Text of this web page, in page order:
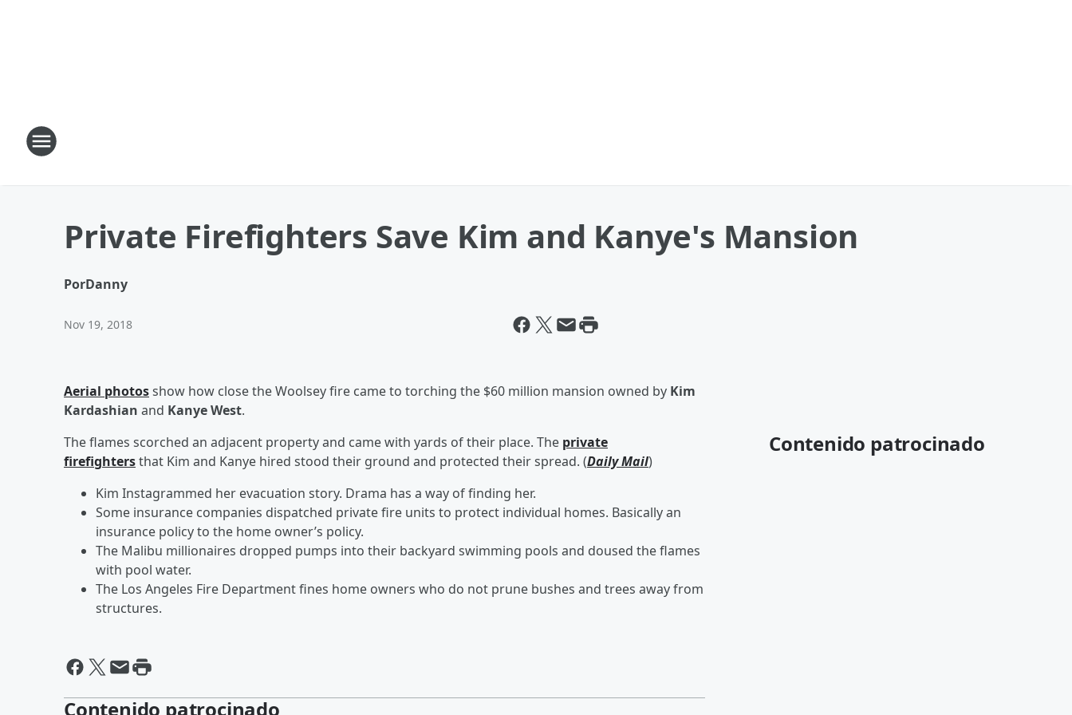
Private Firefighters Save Kim and Kanye's Mansion
PorDanny
Nov 19, 2018
Aerial photosshow how close the Woolsey fire came to torching the $60 million mansion owned by Kim
Kardashian and Kanye West.
The flames scorched an adjacent property and came with yards of their place. The private
firefightersthat Kim and Kanye hired stood their ground and protected their spread. (Daily Mail)
Kim Instagrammed her evacuation story. Drama has a way of finding her.
Some insurance companies dispatched private fire units to protect individual homes. Basically an
insurance policy to the home owner’s policy.
The Malibu millionaires dropped pumps into their backyard swimming pools and doused the flames
with pool water.
The Los Angeles Fire Department fines home owners who do not prune bushes and trees away from
structures.
Contenido patrocinado
Contenido patrocinado